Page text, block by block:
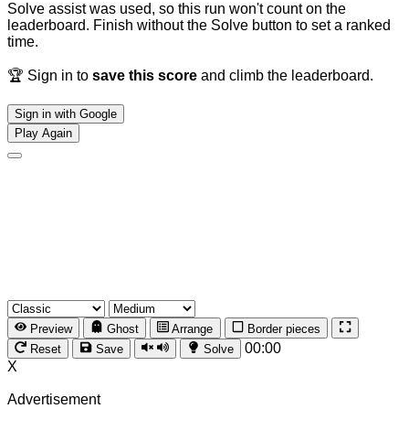
Solve assist was used, so this run won't count on the
leaderboard. Finish without the Solve button to set a ranked
time.
🏆 Sign in to save this score and climb the leaderboard.
Sign in with Google
Play Again
Preview Ghost Arrange
Border pieces
Reset
Save Solve
00:00
X
Advertisement